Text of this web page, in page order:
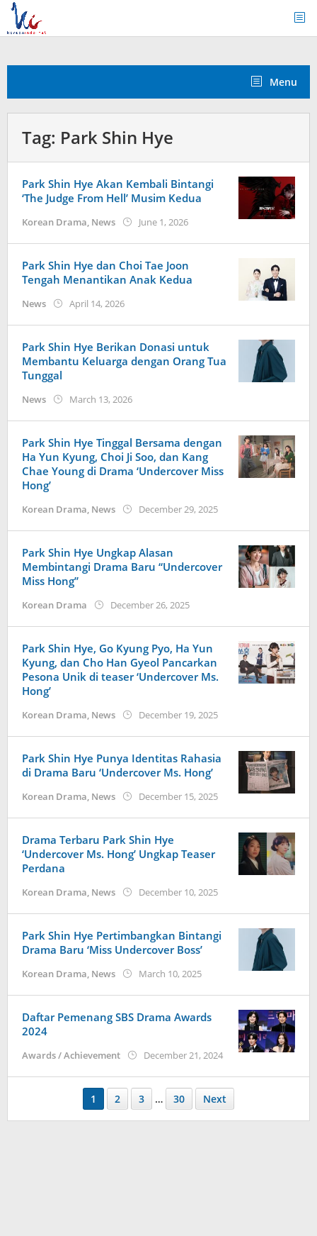
Skip
content
Menu
Tag: Park Shin Hye
Park Shin Hye Akan Kembali Bintangi
‘The Judge From Hell’ Musim Kedua
Korean Drama, News June 1, 2026by
Park Shin Hye dan Choi Tae Joon
Tengah Menantikan Anak Kedua
News April 14, 2026by
Park Shin Hye Berikan Donasi untuk
Membantu Keluarga dengan Orang Tua
Tunggal
News March 13, 2026by
Park Shin Hye Tinggal Bersama dengan
Ha Yun Kyung, Choi Ji Soo, dan Kang
Chae Young di Drama ‘Undercover Miss
Hong’
Korean Drama, News December 29, 2025by
Park Shin Hye Ungkap Alasan
Membintangi Drama Baru “Undercover
Miss Hong”
Korean Drama December 26, 2025by
Park Shin Hye, Go Kyung Pyo, Ha Yun
Kyung, dan Cho Han Gyeol Pancarkan
Pesona Unik di teaser ‘Undercover Ms.
Hong’
Korean Drama, News December 19, 2025by
Park Shin Hye Punya Identitas Rahasia
di Drama Baru ‘Undercover Ms. Hong’
Korean Drama, News December 15, 2025by
Drama Terbaru Park Shin Hye
‘Undercover Ms. Hong’ Ungkap Teaser
Perdana
Korean Drama, News December 10, 2025by
Park Shin Hye Pertimbangkan Bintangi
Drama Baru ‘Miss Undercover Boss’
Korean Drama, News March 10, 2025by
Daftar Pemenang SBS Drama Awards
2024
Awards / Achievement December 21, 2024by
1 2 3 … 30 Next